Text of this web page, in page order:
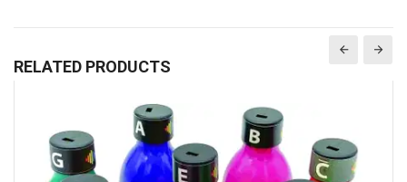
RELATED PRODUCTS